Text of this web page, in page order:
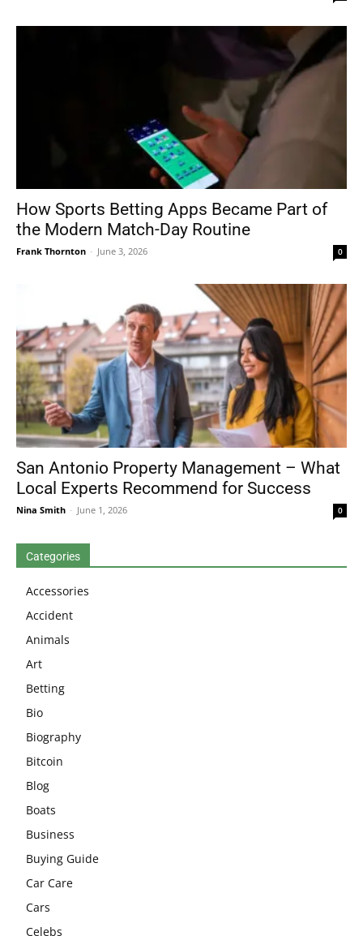
How Sports Betting Apps Became Part of
the Modern Match-Day Routine
Frank Thornton - June 3, 2026 0
San Antonio Property Management – What
Local Experts Recommend for Success
Nina Smith - June 1, 2026 0
Categories
Accessories
Accident
Animals
Art
Betting
Bio
Biography
Bitcoin
Blog
Boats
Business
Buying Guide
Car Care
Cars
Celebs